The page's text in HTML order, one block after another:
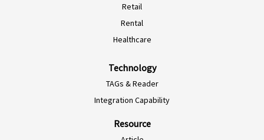
Retail
Rental
Healthcare
Technology
TAGs & Reader
Integration Capability
Resource